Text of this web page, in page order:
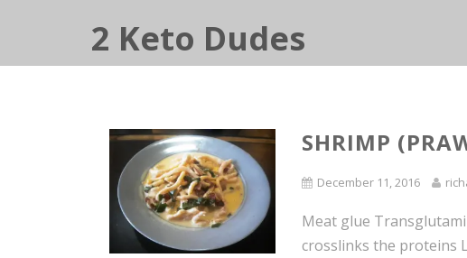
2 Keto Dudes
SHRIMP
December 11, 2016
Meat glue
crosslinks the proteins